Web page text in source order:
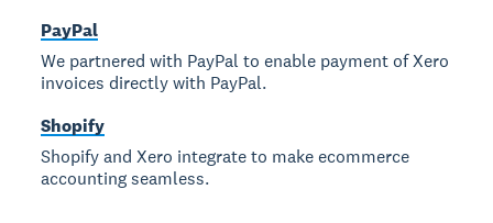
PayPal
We partnered with PayPal to enable payment of Xero
invoices directly with PayPal.
Shopify
Shopify and Xero integrate to make ecommerce
accounting seamless.